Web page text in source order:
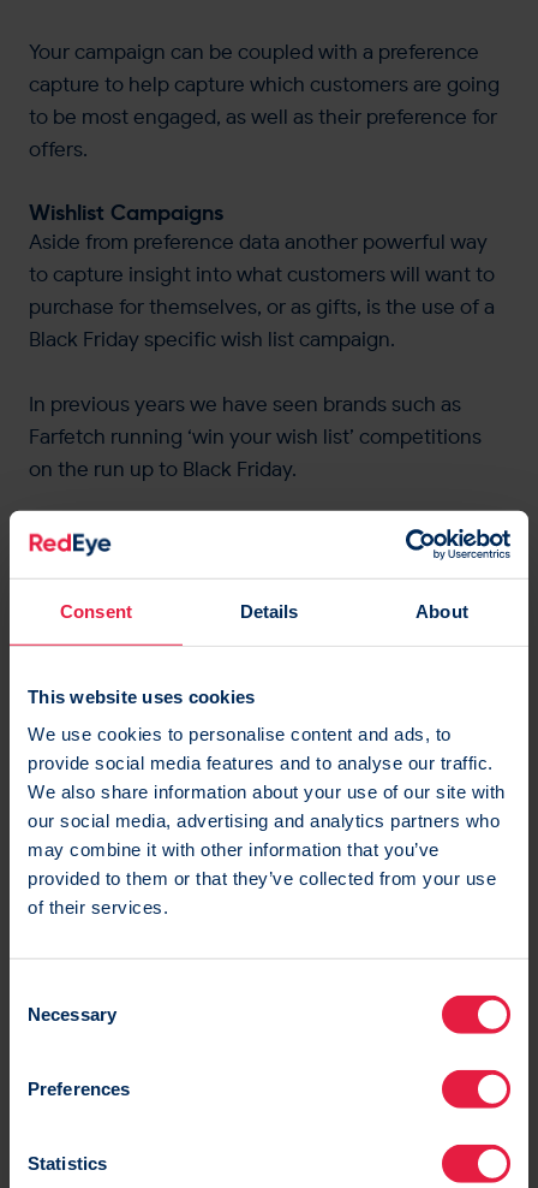
Consent Details About
This website uses cookies
We use cookies to personalise content and ads, to
provide social media features and to analyse our traffic.
We also share information about your use of our site with
our social media, advertising and analytics partners who
may combine it with other information that you’ve
provided to them or that they’ve collected from your use
of their services.
Necessary
Preferences
Statistics
Your campaign can be coupled with a preference
capture to help capture which customers are going
to be most engaged, as well as their preference for
offers.
Wishlist Campaigns
Aside from preference data another powerful way
to capture insight into what customers will want to
purchase for themselves, or as gifts, is the use of a
Black Friday specific wish list campaign.
In previous years we have seen brands such as
Farfetch running ‘win your wish list’ competitions
on the run up to Black Friday.
For a brand this provides a wealth of data to target
customers but can also help to power automated or
Re-engagement campaigns
Before the Black Friday period look to re-engage
lapsed customers and gauge their interest for the
Black Friday Event.
Consider offering customers the option to opt out